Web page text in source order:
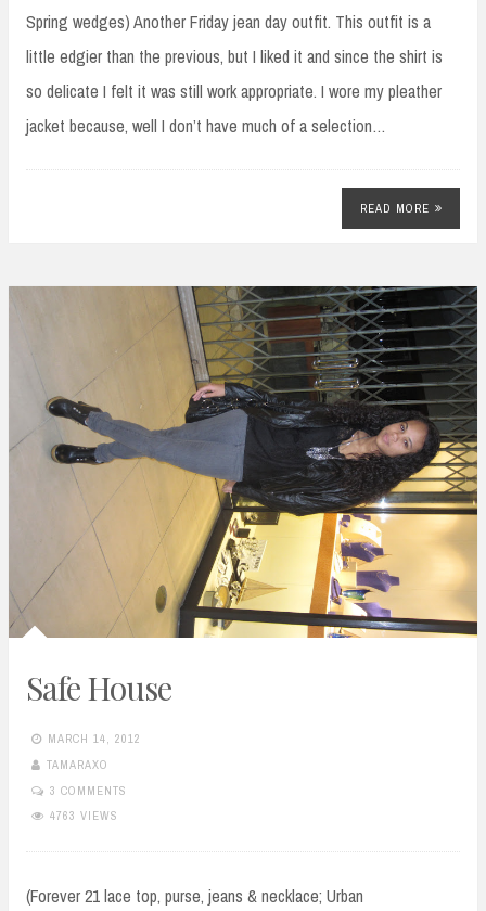
Spring wedges) Another Friday jean day outfit. This outfit is a
little edgier than the previous, but I liked it and since the shirt is
so delicate I felt it was still work appropriate. I wore my pleather
jacket because, well I don’t have much of a selection…
READ MORE
Safe House
MARCH 14, 2012
TAMARAXO
3 COMMENTS
4763 VIEWS
(Forever 21 lace top, purse, jeans & necklace; Urban